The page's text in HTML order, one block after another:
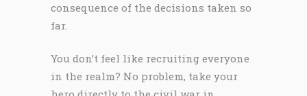
consequence of the decisions taken so
far.
You don’t feel like recruiting everyone
in the realm? No problem, take your